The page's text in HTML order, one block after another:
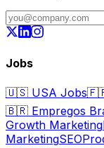
Jobs
🇺🇸 USA Jobs
🇧🇷 Empregos
Growth Marketing
MarketingSEO